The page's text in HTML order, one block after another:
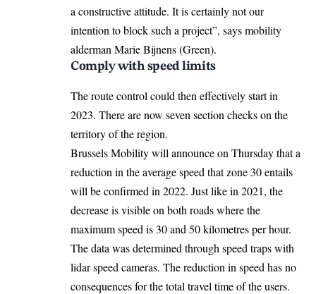
a constructive attitude. It is certainly not our
intention to block such a project”, says mobility
alderman Marie Bijnens (Green).
Comply with speed limits
The route control could then effectively start in
2023. There are now seven section checks on the
territory of the region.
Brussels Mobility will announce on Thursday that a
reduction in the average speed that zone 30 entails
will be confirmed in 2022. Just like in 2021, the
decrease is visible on both roads where the
maximum speed is 30 and 50 kilometres per hour.
The data was determined through speed traps with
lidar speed cameras. The reduction in speed has no
consequences for the total travel time of the users.